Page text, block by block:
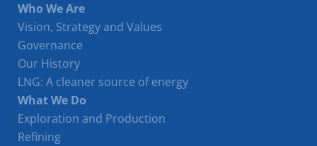
Who We Are
Vision, Strategy and Values
Governance
Our History
LNG: A cleaner source of energy
What We Do
Exploration and Production
Refining